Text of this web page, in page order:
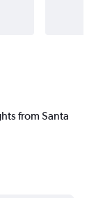
from Santa